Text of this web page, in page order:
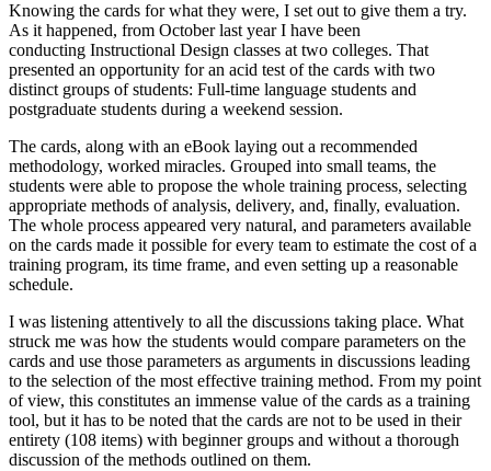
Knowing the cards for what they were, I set out to give them a try.
As it happened, from October last year I have been
conducting Instructional Design classes at two colleges. That
presented an opportunity for an acid test of the cards with two
distinct groups of students: Full-time language students and
postgraduate students during a weekend session.
The cards, along with an eBook laying out a recommended
methodology, worked miracles. Grouped into small teams, the
students were able to propose the whole training process, selecting
appropriate methods of analysis, delivery, and, finally, evaluation.
The whole process appeared very natural, and parameters available
on the cards made it possible for every team to estimate the cost of a
training program, its time frame, and even setting up a reasonable
schedule.
I was listening attentively to all the discussions taking place. What
struck me was how the students would compare parameters on the
cards and use those parameters as arguments in discussions leading
to the selection of the most effective training method. From my point
of view, this constitutes an immense value of the cards as a training
tool, but it has to be noted that the cards are not to be used in their
entirety (108 items) with beginner groups and without a thorough
discussion of the methods outlined on them.